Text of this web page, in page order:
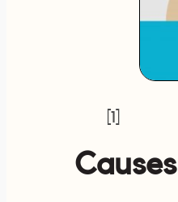
[1]
Causes